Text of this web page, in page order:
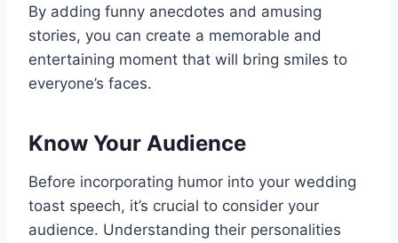
By adding funny anecdotes and amusing
stories, you can create a memorable and
entertaining moment that will bring smiles to
everyone’s faces.
Know Your Audience
Before incorporating humor into your wedding
toast speech, it’s crucial to consider your
audience. Understanding their personalities